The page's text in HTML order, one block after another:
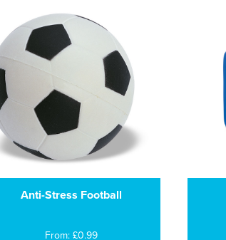
Anti-Stress Football
From: £0.99